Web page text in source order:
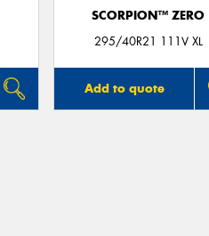
SCORPION™ ZERO
295/40R21 111V XL
Add to quote